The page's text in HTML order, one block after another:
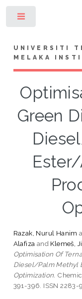
UNIVERSITI
MELAKA
Green
Razak, Nurul Hanim
Alafiza and Klemeš,
Optimisation Of
Diesel/Palm Methyl
Optimization.
391-396. ISSN 2283-